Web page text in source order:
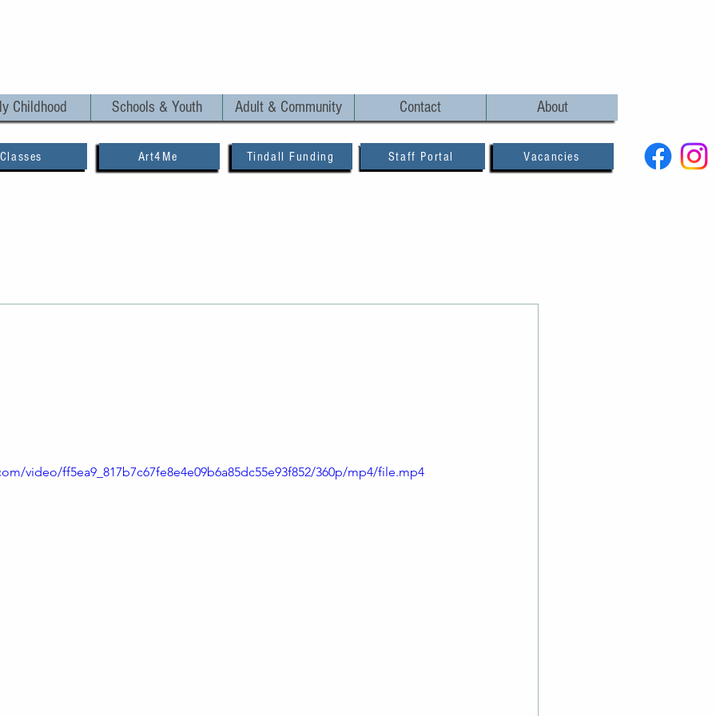
Childhood Schools & Youth Adult & Community Contact About
Classes Art4Me Tindall Funding Staff Portal Vacancies
video/ff5ea9_817b7c67fe8e4e09b6a85dc55e93f852/360p/mp4/file.mp4